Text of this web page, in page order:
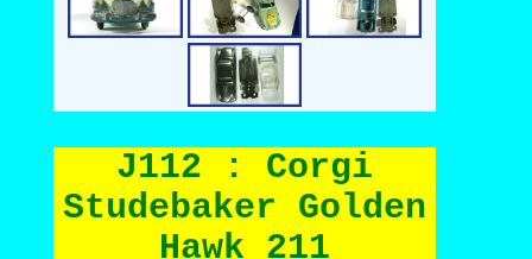
J112 : Corgi
Studebaker Golden
Hawk 211